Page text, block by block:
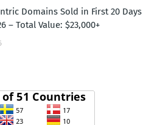
Domains Sold in First 20 Days
– Total Value: $23,000+